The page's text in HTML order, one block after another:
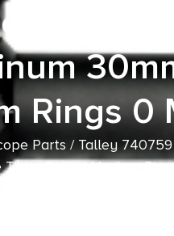
Mount/
Rings 0
Parts / Talley
T1/T1X Medium